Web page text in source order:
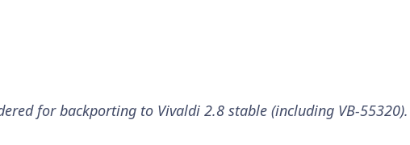
for backporting to Vivaldi 2.8 stable (including VB-55320).